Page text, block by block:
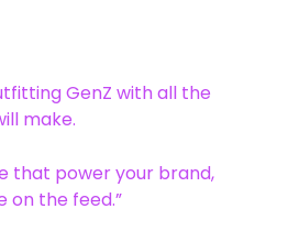
GenZ with all the
make.
that power your brand,
on the feed.”